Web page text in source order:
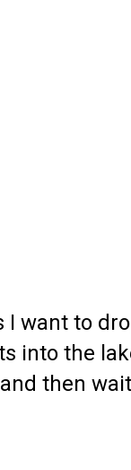
I want to
into the
then